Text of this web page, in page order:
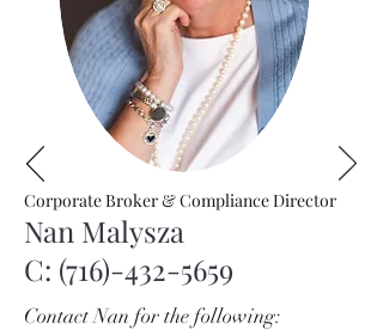
Corporate Broker & Compliance Director
Nan Malysza
C: (716)-432-5659
Contact Nan for the following: